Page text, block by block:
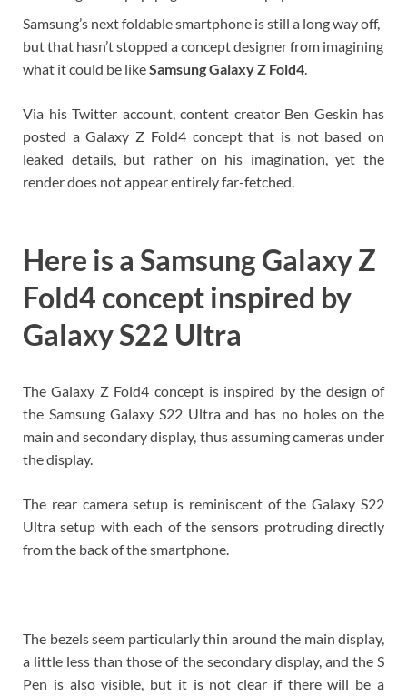
Samsung’s next foldable smartphone is still a long way off,
but that hasn’t stopped a concept designer from imagining
what it could be likeSamsung Galaxy Z Fold4.
Via his Twitter account, content creator Ben Geskin has
posted a Galaxy Z Fold4 concept that is not based on
leaked details, but rather on his imagination, yet the
render does not appear entirely far-fetched.
Here is a Samsung Galaxy Z
Fold4 concept inspired by
Galaxy S22 Ultra
The Galaxy Z Fold4 concept is inspired by the design of
the Samsung Galaxy S22 Ultra and has no holes on the
main and secondary display, thus assuming cameras under
the display.
The rear camera setup is reminiscent of the Galaxy S22
Ultra setup with each of the sensors protruding directly
from the back of the smartphone.
The bezels seem particularly thin around the main display,
a little less than those of the secondary display, and the S
Pen is also visible, but it is not clear if there will be a